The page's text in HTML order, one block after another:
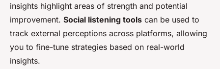
insights highlight areas of strength and potential
improvement. Social listening tools can be used to
track external perceptions across platforms, allowing
you to fine-tune strategies based on real-world
insights.